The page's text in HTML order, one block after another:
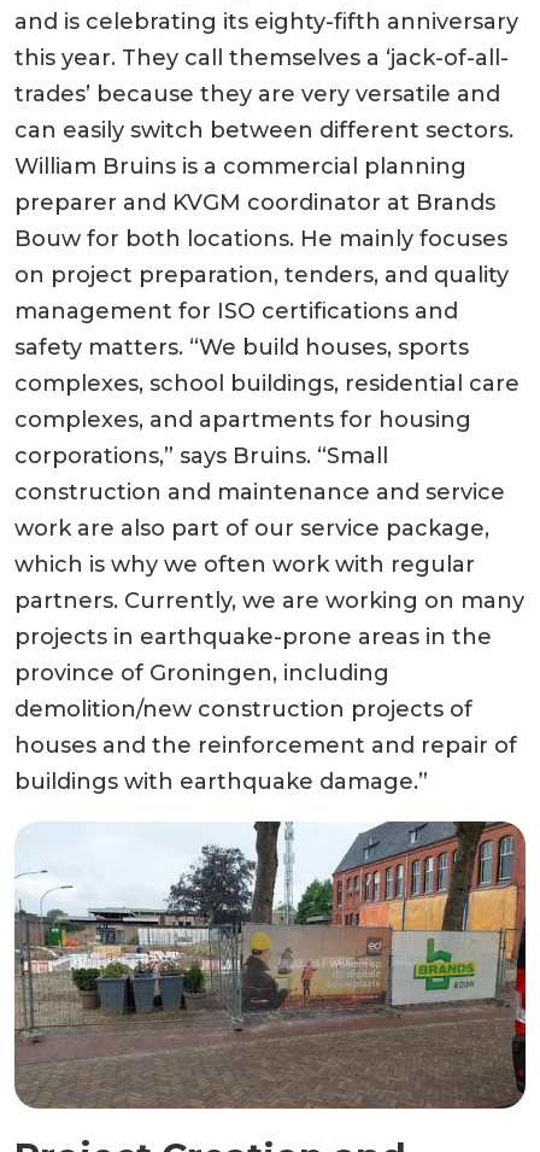
and is celebrating its eighty-fifth anniversary
this year. They call themselves a ‘jack-of-all-
trades’ because they are very versatile and
can easily switch between different sectors.
William Bruins is a commercial planning
preparer and KVGM coordinator at Brands
Bouw for both locations. He mainly focuses
on project preparation, tenders, and quality
management for ISO certifications and
safety matters. “We build houses, sports
complexes, school buildings, residential care
complexes, and apartments for housing
corporations,” says Bruins. “Small
construction and maintenance and service
work are also part of our service package,
which is why we often work with regular
partners. Currently, we are working on many
projects in earthquake-prone areas in the
province of Groningen, including
demolition/new construction projects of
houses and the reinforcement and repair of
buildings with earthquake damage.”